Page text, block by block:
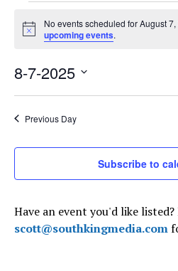
Events
for
August
7,
2025
Notice
No events scheduled for August
upcoming events.
8-7-2025
Select
Previous Day
Subscribe to
Have an event you'd like listed?
scott@southkingmedia.com